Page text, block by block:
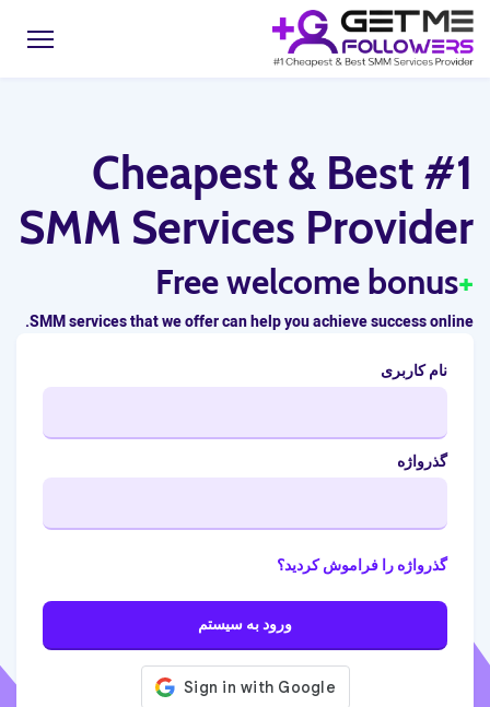
#1 Cheapest & Best
SMM Services Provider
+
Free welcome bonus
SMM services that we offer can help you achieve success online.
نام کاربری
گذرواژه
گذرواژه را فراموش کردید؟
ورود به سیستم